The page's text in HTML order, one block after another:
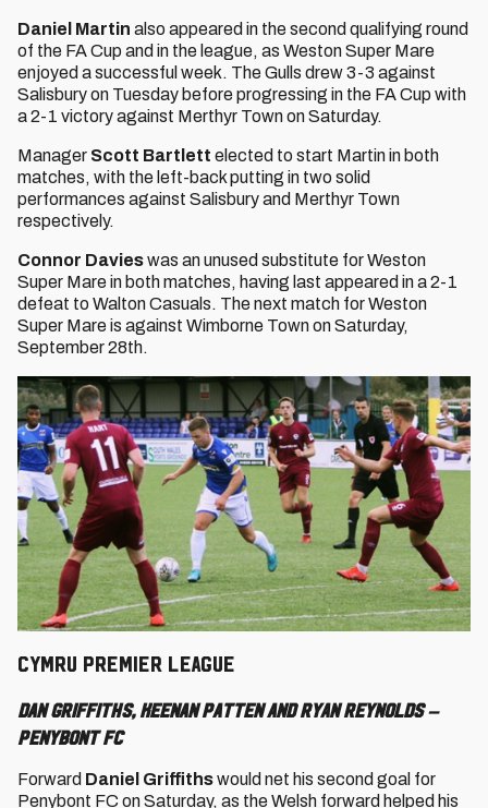
Daniel Martin also appeared in the second qualifying round
of the FA Cup and in the league, as Weston Super Mare
enjoyed a successful week. The Gulls drew 3-3 against
Salisbury on Tuesday before progressing in the FA Cup with
a 2-1 victory against Merthyr Town on Saturday.
Manager Scott Bartlett elected to start Martin in both
matches, with the left-back putting in two solid
performances against Salisbury and Merthyr Town
respectively.
Connor Davieswas an unused substitute for Weston
Super Mare in both matches, having last appeared in a 2-1
defeat to Walton Casuals. The next match for Weston
Super Mare is against Wimborne Town on Saturday,
September 28th.
CYMRU PREMIER LEAGUE
Dan Griffiths, Keenan Patten and Ryan Reynolds –
Penybont FC
Forward Daniel Griffithswould net his second goal for
Penybont FC on Saturday, as the Welsh forward helped his